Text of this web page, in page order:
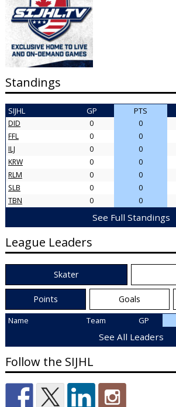
Standings
SIJHL GP PTS
DID 0 0
FFL
0 0
ILJ
0 0
KRW
0 0
RLM
0 0
SLB
0 0
TBN
0 0
See Full Standings
League Leaders
Skater
Points Goals
Name Team GP
See All Leaders
Follow the SIJHL